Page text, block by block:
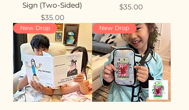
Sign (Two-Sided)
Price
$35.00
Price
$35.00
New Drop New Drop